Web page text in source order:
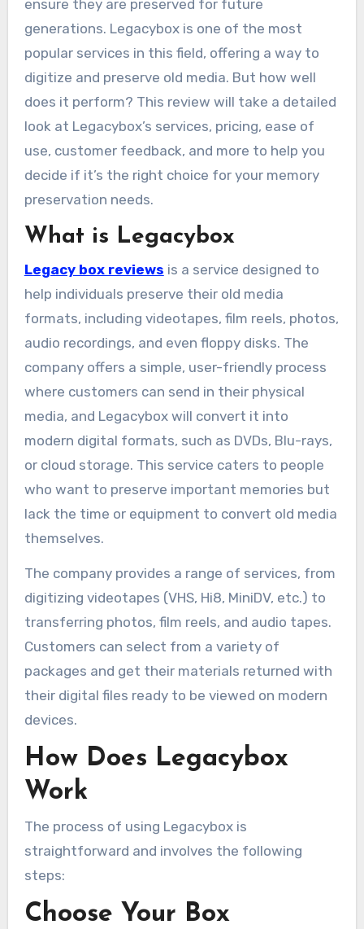
ensure they are preserved for future
generations. Legacybox is one of the most
popular services in this field, offering a way to
digitize and preserve old media. But how well
does it perform? This review will take a detailed
look at Legacybox’s services, pricing, ease of
use, customer feedback, and more to help you
decide if it’s the right choice for your memory
preservation needs.
What is Legacybox
Legacy box reviews is a service designed to
help individuals preserve their old media
formats, including videotapes, film reels, photos,
audio recordings, and even floppy disks. The
company offers a simple, user-friendly process
where customers can send in their physical
media, and Legacybox will convert it into
modern digital formats, such as DVDs, Blu-rays,
or cloud storage. This service caters to people
who want to preserve important memories but
lack the time or equipment to convert old media
themselves.
The company provides a range of services, from
digitizing videotapes (VHS, Hi8, MiniDV, etc.) to
transferring photos, film reels, and audio tapes.
Customers can select from a variety of
packages and get their materials returned with
their digital files ready to be viewed on modern
devices.
How Does Legacybox
Work
The process of using Legacybox is
straightforward and involves the following
steps:
Choose Your Box